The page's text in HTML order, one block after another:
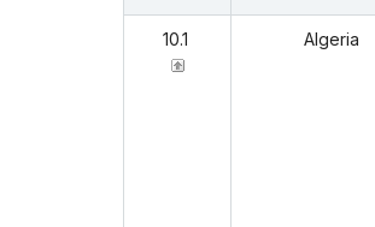
10.1 Algeria